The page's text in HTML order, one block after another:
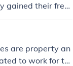
gained their free
were a tem
providing gre
are property an
to work for th